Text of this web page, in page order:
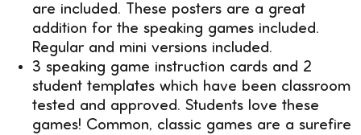
are included. These posters are a great
addition for the speaking games included.
Regular and mini versions included.
3 speaking game instruction cards and 2
student templates which have been classroom
tested and approved. Students love these
games! Common, classic games are a surefire